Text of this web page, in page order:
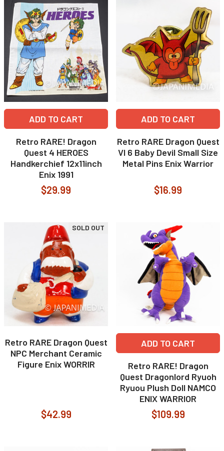
ADD TO CART
Retro RARE! Dragon
Quest 4 HEROES
Handkerchief 12x11inch
Enix 1991
$29.99
ADD TO CART
Retro RARE Dragon Quest
VI 6 Baby Devil Small Size
Metal Pins Enix Warrior
$16.99
SOLD OUT
Retro RARE Dragon Quest
NPC Merchant Ceramic
Figure Enix WORRIR
$42.99
ADD TO CART
Retro RARE! Dragon
Quest Dragonlord Ryuoh
Ryuou Plush Doll NAMCO
ENIX WARRIOR
$109.99